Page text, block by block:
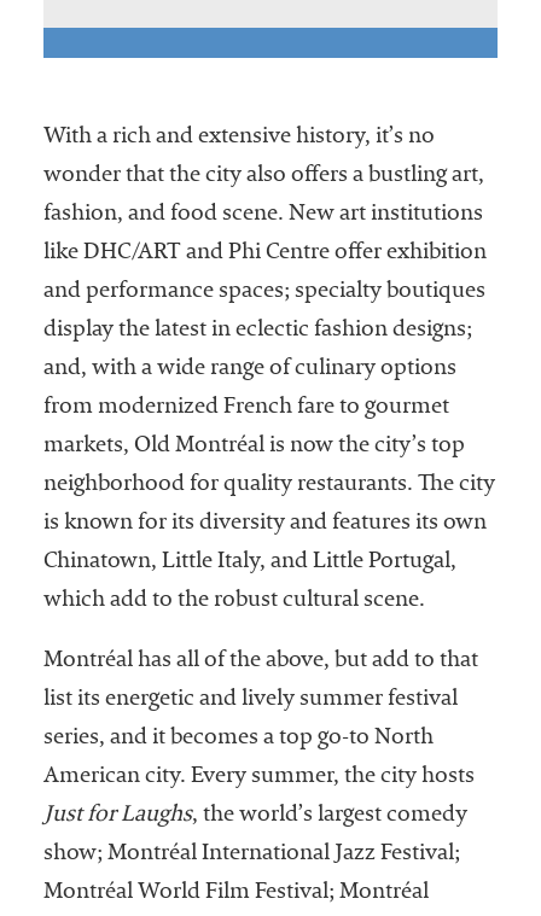
With a rich and extensive history, it’s no
wonder that the city also offers a bustling art,
fashion, and food scene. New art institutions
like DHC/ART and Phi Centre offer exhibition
and performance spaces; specialty boutiques
display the latest in eclectic fashion designs;
and, with a wide range of culinary options
from modernized French fare to gourmet
markets, Old Montréal is now the city’s top
neighborhood for quality restaurants. The city
is known for its diversity and features its own
Chinatown, Little Italy, and Little Portugal,
which add to the robust cultural scene.
Montréal has all of the above, but add to that
list its energetic and lively summer festival
series, and it becomes a top go-to North
American city. Every summer, the city hosts
Just for Laughs, the world’s largest comedy
show; Montréal International Jazz Festival;
Montréal World Film Festival; Montréal